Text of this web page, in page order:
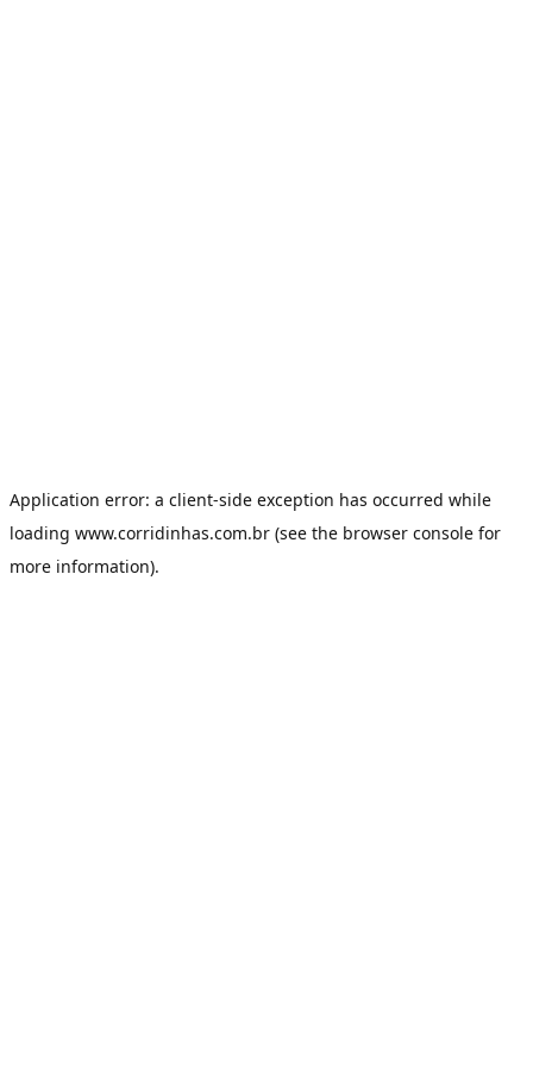
Application error: a client-side exception has occurred while
loading www.corridinhas.com.br (see the browser console for
more information).